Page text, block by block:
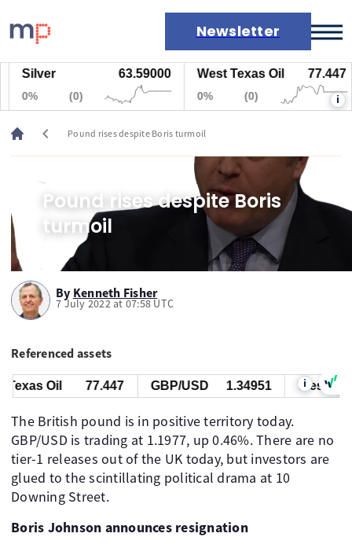
Newsletter
Markets
News
Live rates
Economic calendar
Silver 63.59000
0% (0)
West Texas Oil 77.447
0% (0) i
chevron_left Pound rises despite Boris turmoil
Pound rises despite Boris
turmoil
By Kenneth Fisher
7 July 2022 at 07:58 UTC
Referenced assets
Oil 77.447 GBP/USD 1.34951 West
i
The British pound is in positive territory today.
GBP/USD is trading at 1.1977, up 0.46%. There are no
tier-1 releases out of the UK today, but investors are
glued to the scintillating political drama at 10
Downing Street.
Boris Johnson announces resignation